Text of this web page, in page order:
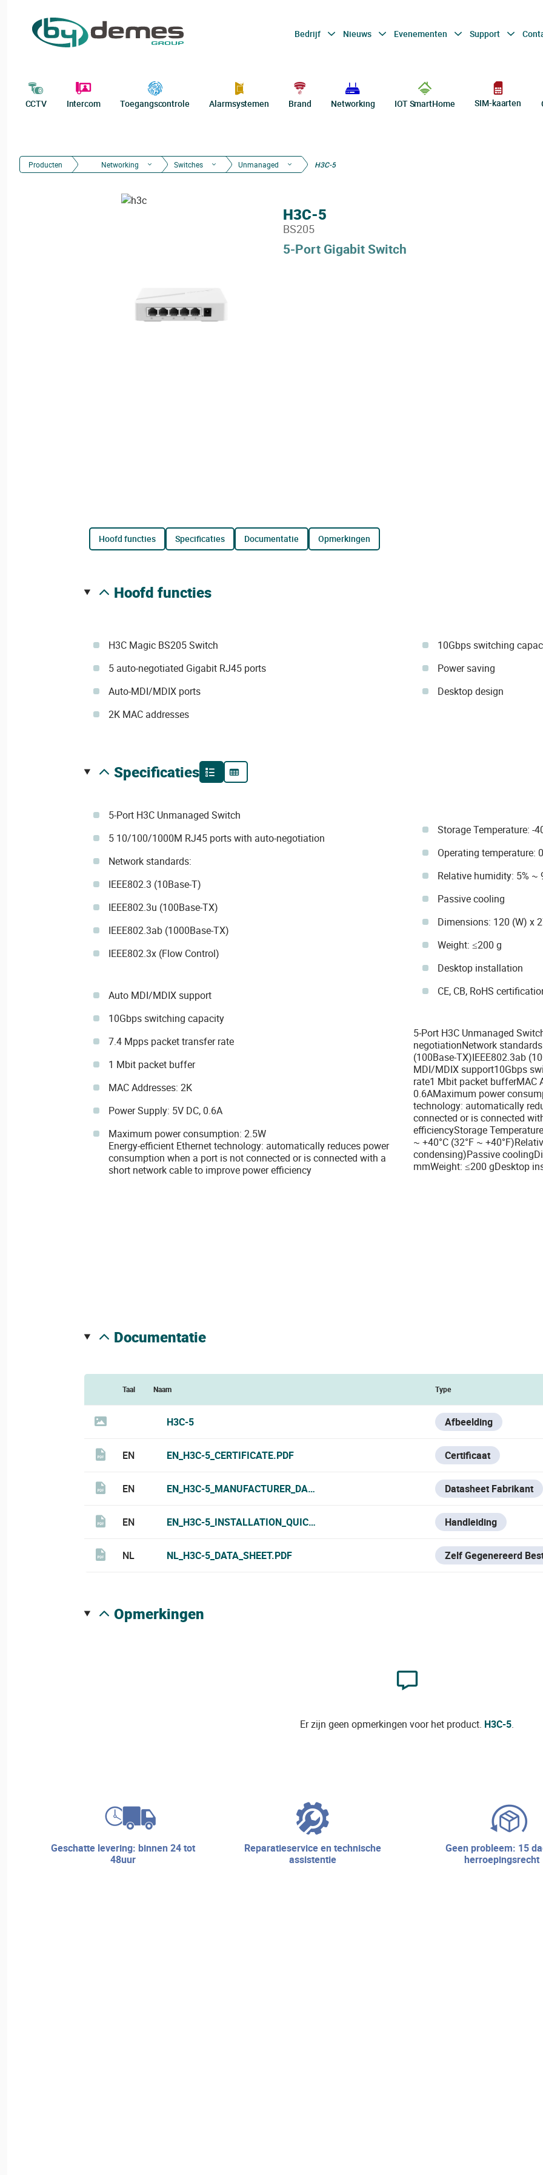
Bedrijf Nieuws Evenementen Support
CCTV Intercom Toegangscontrole Alarmsystemen Brand Networking IOT SmartHome SIM-kaarten
Producten Networking Switches Unmanaged H3C-5
5-Port Gigabit Switch
H3C-5
BS205
hoofd functies specificaties documentatie opmerkingen
hoofd functies
H3C Magic BS205 Switch
5 auto-negotiated Gigabit RJ45 ports
Auto-MDI/MDIX ports
2K MAC addresses
10Gbps switching
Power saving
Desktop design
specificaties
5-Port H3C Unmanaged Switch
5 10/100/1000M RJ45 ports with auto-negotiation
Network standards:
IEEE802.3 (10Base-T)
IEEE802.3u (100Base-TX)
IEEE802.3ab (1000Base-TX)
IEEE802.3x (Flow Control)
Auto MDI/MDIX support
10Gbps switching capacity
7.4 Mpps packet transfer rate
1 Mbit packet buffer
MAC Addresses: 2K
Power Supply: 5V DC, 0.6A
Maximum power consumption: 2.5W
Energy-efficient Ethernet technology: automatically reduces power
consumption when a port is not connected or is connected with a
short network cable to improve power efficiency
Storage Temperature: -
Operating temperature:
Relative humidity: 5% ~
Passive cooling
Dimensions: 120 (W) x
Weight: ≤200 g
Desktop installation
CE, CB, RoHS
5-Port H3C Unmanaged
negotiationNetwork
(100Base-TX)IEEE802.3ab
MDI/MDIX support10Gbps
rate1 Mbit packet bufferMAC
0.6AMaximum power
technology: automatically
connected or is connected
efficiencyStorage
~ +40°C (32°F ~
condensing)Passive
mmWeight: ≤200 gDesktop
documentatie
Taal Naam Type
H3C-5 Afbeelding
EN EN_H3C-5_CERTIFICATE.PDF Certificaat
EN EN_H3C-5_MANUFACTURER_DATA_SHEET.PDF Datasheet Fabrikant
EN EN_H3C-5_INSTALLATION_QUICK_START.PDF Handleiding
NL NL_H3C-5_DATA_SHEET.PDF Zelf Gegenereerd
opmerkingen
Er zijn geen opmerkingen voor het product. H3C-5.
geschatte levering: binnen 24 tot
48uur
reparatieservice en technische
assistentie
geen probleem: 15 dagen
herroepingsrecht